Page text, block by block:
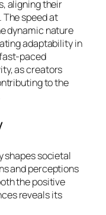
aligning their
speed at
dynamic nature
adaptability in
paced
as creators
to the
shapes societal
and perceptions
the positive
reveals its